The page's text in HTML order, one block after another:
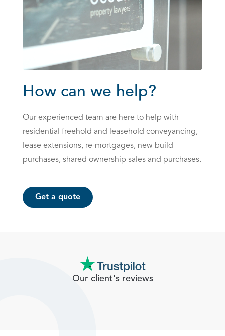
How can we help?
Our experienced team are here to help with
residential freehold and leasehold conveyancing,
lease extensions, re-mortgages, new build
purchases, shared ownership sales and purchases.
Get a quote
Our client's reviews